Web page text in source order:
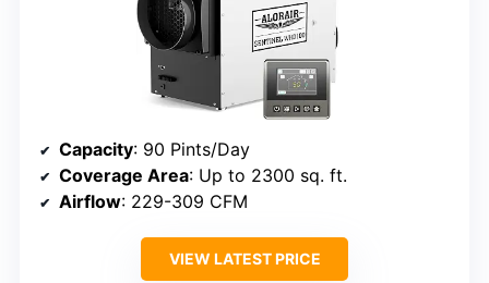
Capacity: 90 Pints/Day
Coverage Area: Up to 2300 sq. ft.
Airflow: 229-309 CFM
VIEW LATEST PRICE